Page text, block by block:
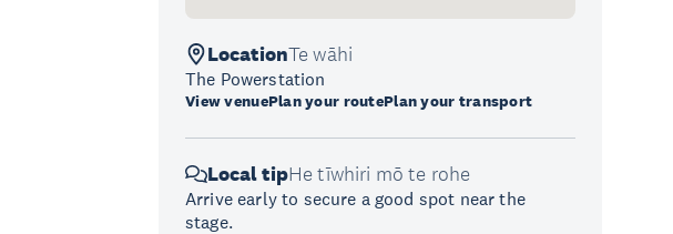
LocationTe wāhi
The Powerstation
View venuePlan your routePlan your transport
Local tipHe tīwhiri mō te rohe
Arrive early to secure a good spot near the
stage.